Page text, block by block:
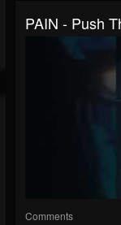
PAIN - Push
Comments